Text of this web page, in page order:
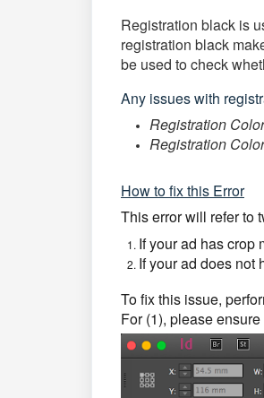
Registration black is
registration black
be used to check
Any issues with
Registration
Registration
How to fix this Error
This error will refer to
If your ad has crop
If your ad does not
To fix this issue,
For (1), please